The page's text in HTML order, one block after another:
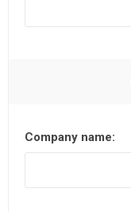
Company name: